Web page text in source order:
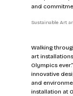
and
Sustainable Art
Walking
art
Olympics
innovative
and
installation at